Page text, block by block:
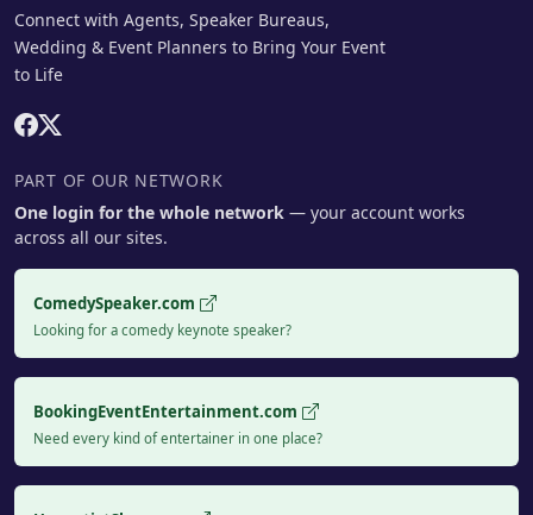
Connect with Agents, Speaker Bureaus,
Wedding & Event Planners to Bring Your Event
to Life
PART OF OUR NETWORK
One login for the whole network — your account works
across all our sites.
ComedySpeaker.com
Looking for a comedy keynote speaker?
BookingEventEntertainment.com
Need every kind of entertainer in one place?